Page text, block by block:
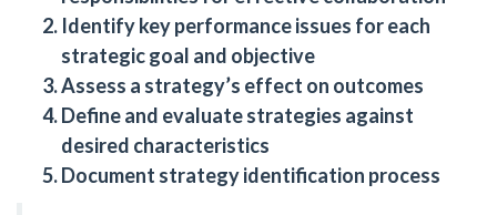
Identify key performance issues for each
strategic goal and objective
Assess a strategy’s effect on outcomes
Define and evaluate strategies against
desired characteristics
Document strategy identification process